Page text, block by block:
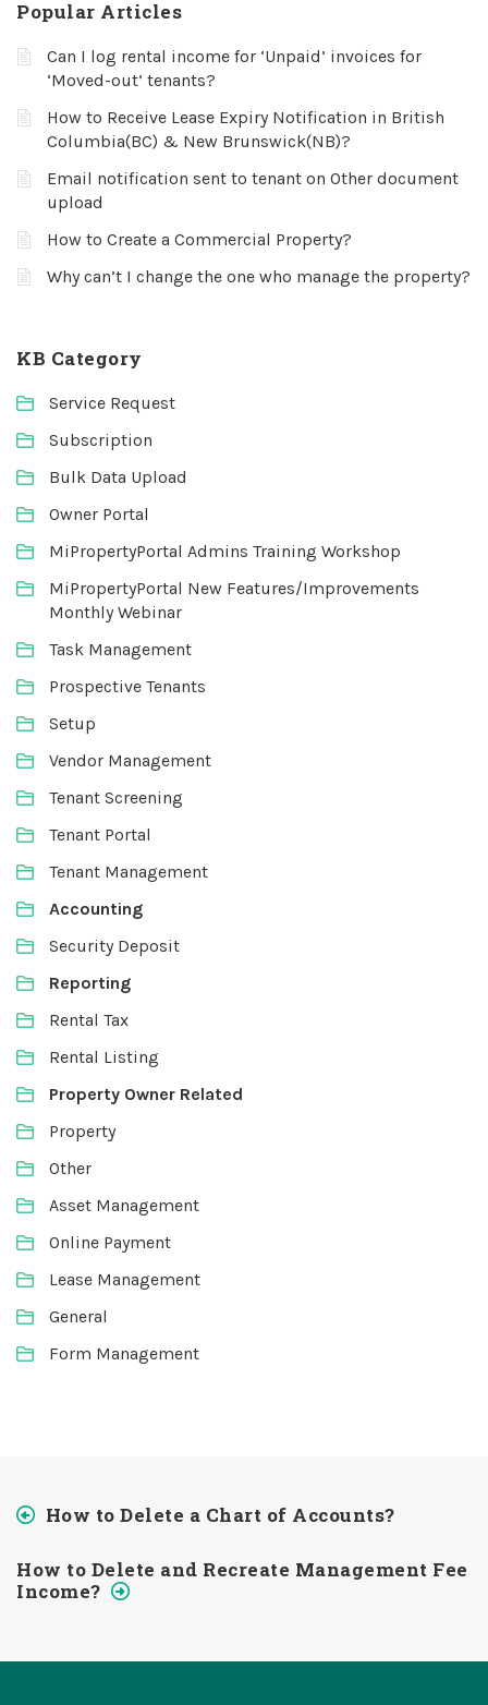
Popular Articles
Can I log rental income for ‘Unpaid’ invoices for
‘Moved-out’ tenants?
How to Receive Lease Expiry Notification in British
Columbia(BC) & New Brunswick(NB)?
Email notification sent to tenant on Other document
upload
How to Create a Commercial Property?
Why can’t I change the one who manage the property?
KB Category
Service Request
Subscription
Bulk Data Upload
Owner Portal
MiPropertyPortal Admins Training Workshop
MiPropertyPortal New Features/Improvements
Monthly Webinar
Task Management
Prospective Tenants
Setup
Vendor Management
Tenant Screening
Tenant Portal
Tenant Management
Accounting
Security Deposit
Reporting
Rental Tax
Rental Listing
Property Owner Related
Property
Other
Asset Management
Online Payment
Lease Management
General
Form Management
How to Delete a Chart of Accounts?
How to Delete and Recreate Management Fee
Income?